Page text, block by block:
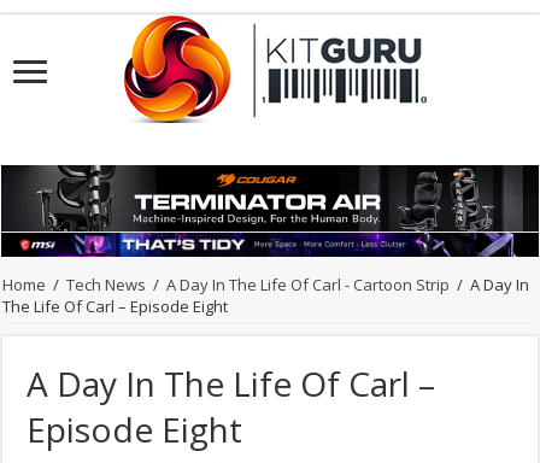
Home / Tech News / A Day In The Life Of Carl - Cartoon Strip / A Day In
The Life Of Carl – Episode Eight
A Day In The Life Of Carl –
Episode Eight